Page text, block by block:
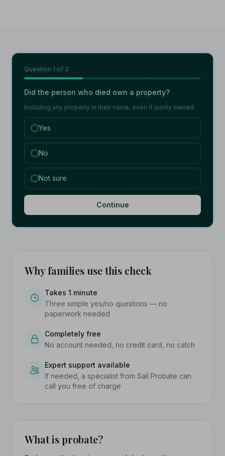
Question 1 of 3
Did the person who died own a property?
Including any property in their name, even if jointly owned.
Yes
No
Not sure
Continue
Why families use this check
Takes 1 minute
Three simple yes/no questions — no
paperwork needed
Completely free
No account needed, no credit card, no catch
Expert support available
If needed, a specialist from Sail Probate can
call you free of charge
What is probate?